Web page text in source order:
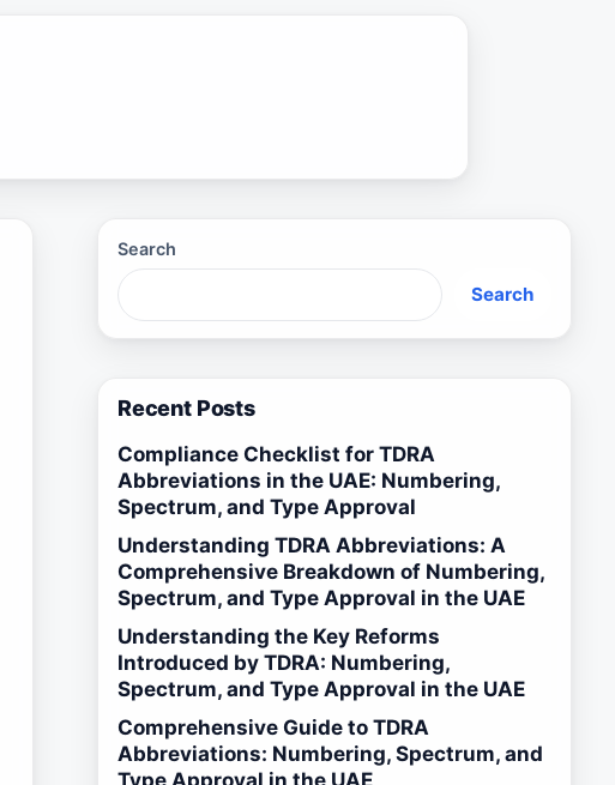
Search
Search
Recent Posts
Compliance Checklist for TDRA
Abbreviations in the UAE: Numbering,
Spectrum, and Type Approval
Understanding TDRA Abbreviations: A
Comprehensive Breakdown of Numbering,
Spectrum, and Type Approval in the UAE
Understanding the Key Reforms
Introduced by TDRA: Numbering,
Spectrum, and Type Approval in the UAE
Comprehensive Guide to TDRA
Abbreviations: Numbering, Spectrum, and
Type Approval in the UAE